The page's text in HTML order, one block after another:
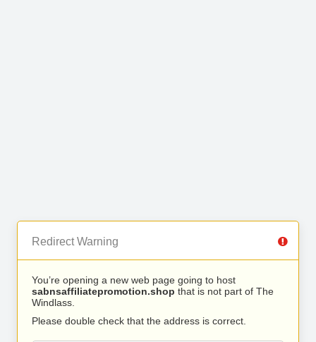
Redirect Warning
You’re opening a new web page going to host
sabnsaffiliatepromotion.shop that is not part of The
Windlass.
Please double check that the address is correct.